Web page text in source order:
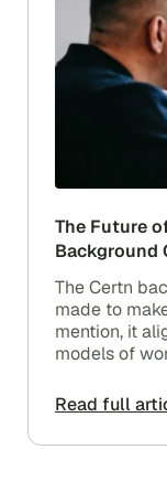
The Future
Background
The Certn
made to
mention, it
models of
Read full